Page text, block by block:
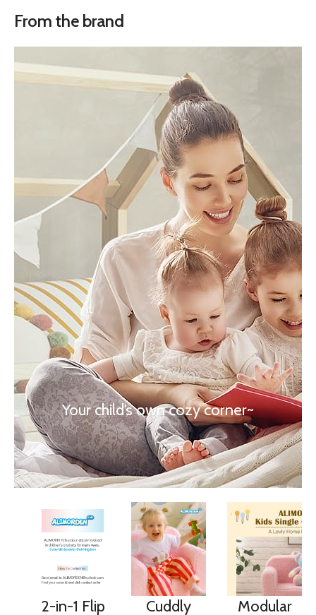
From the brand
Your child’s own cozy corner~
2-in-1 Flip Cuddly Modular